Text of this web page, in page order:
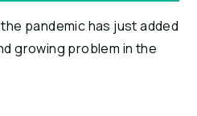
pandemic has just added
growing problem in the